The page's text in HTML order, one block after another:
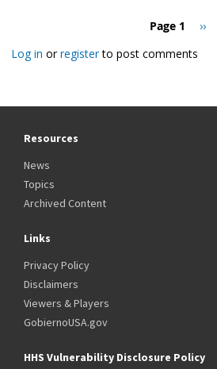
Page 1
Next
››
Log in orregisterto post comments
Resources
News
Topics
Archived Content
Links
Privacy Policy
Disclaimers
Viewers & Players
GobiernoUSA.gov
HHS Vulnerability Disclosure Policy